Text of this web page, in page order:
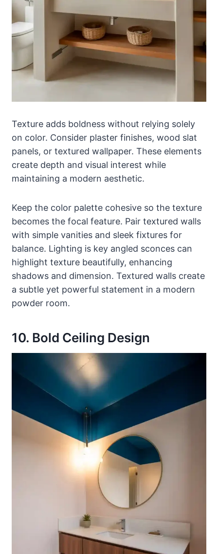
Texture adds boldness without relying solely
on color. Consider plaster finishes, wood slat
panels, or textured wallpaper. These elements
create depth and visual interest while
maintaining a modern aesthetic.
Keep the color palette cohesive so the texture
becomes the focal feature. Pair textured walls
with simple vanities and sleek fixtures for
balance. Lighting is key angled sconces can
highlight texture beautifully, enhancing
shadows and dimension. Textured walls create
a subtle yet powerful statement in a modern
powder room.
10. Bold Ceiling Design